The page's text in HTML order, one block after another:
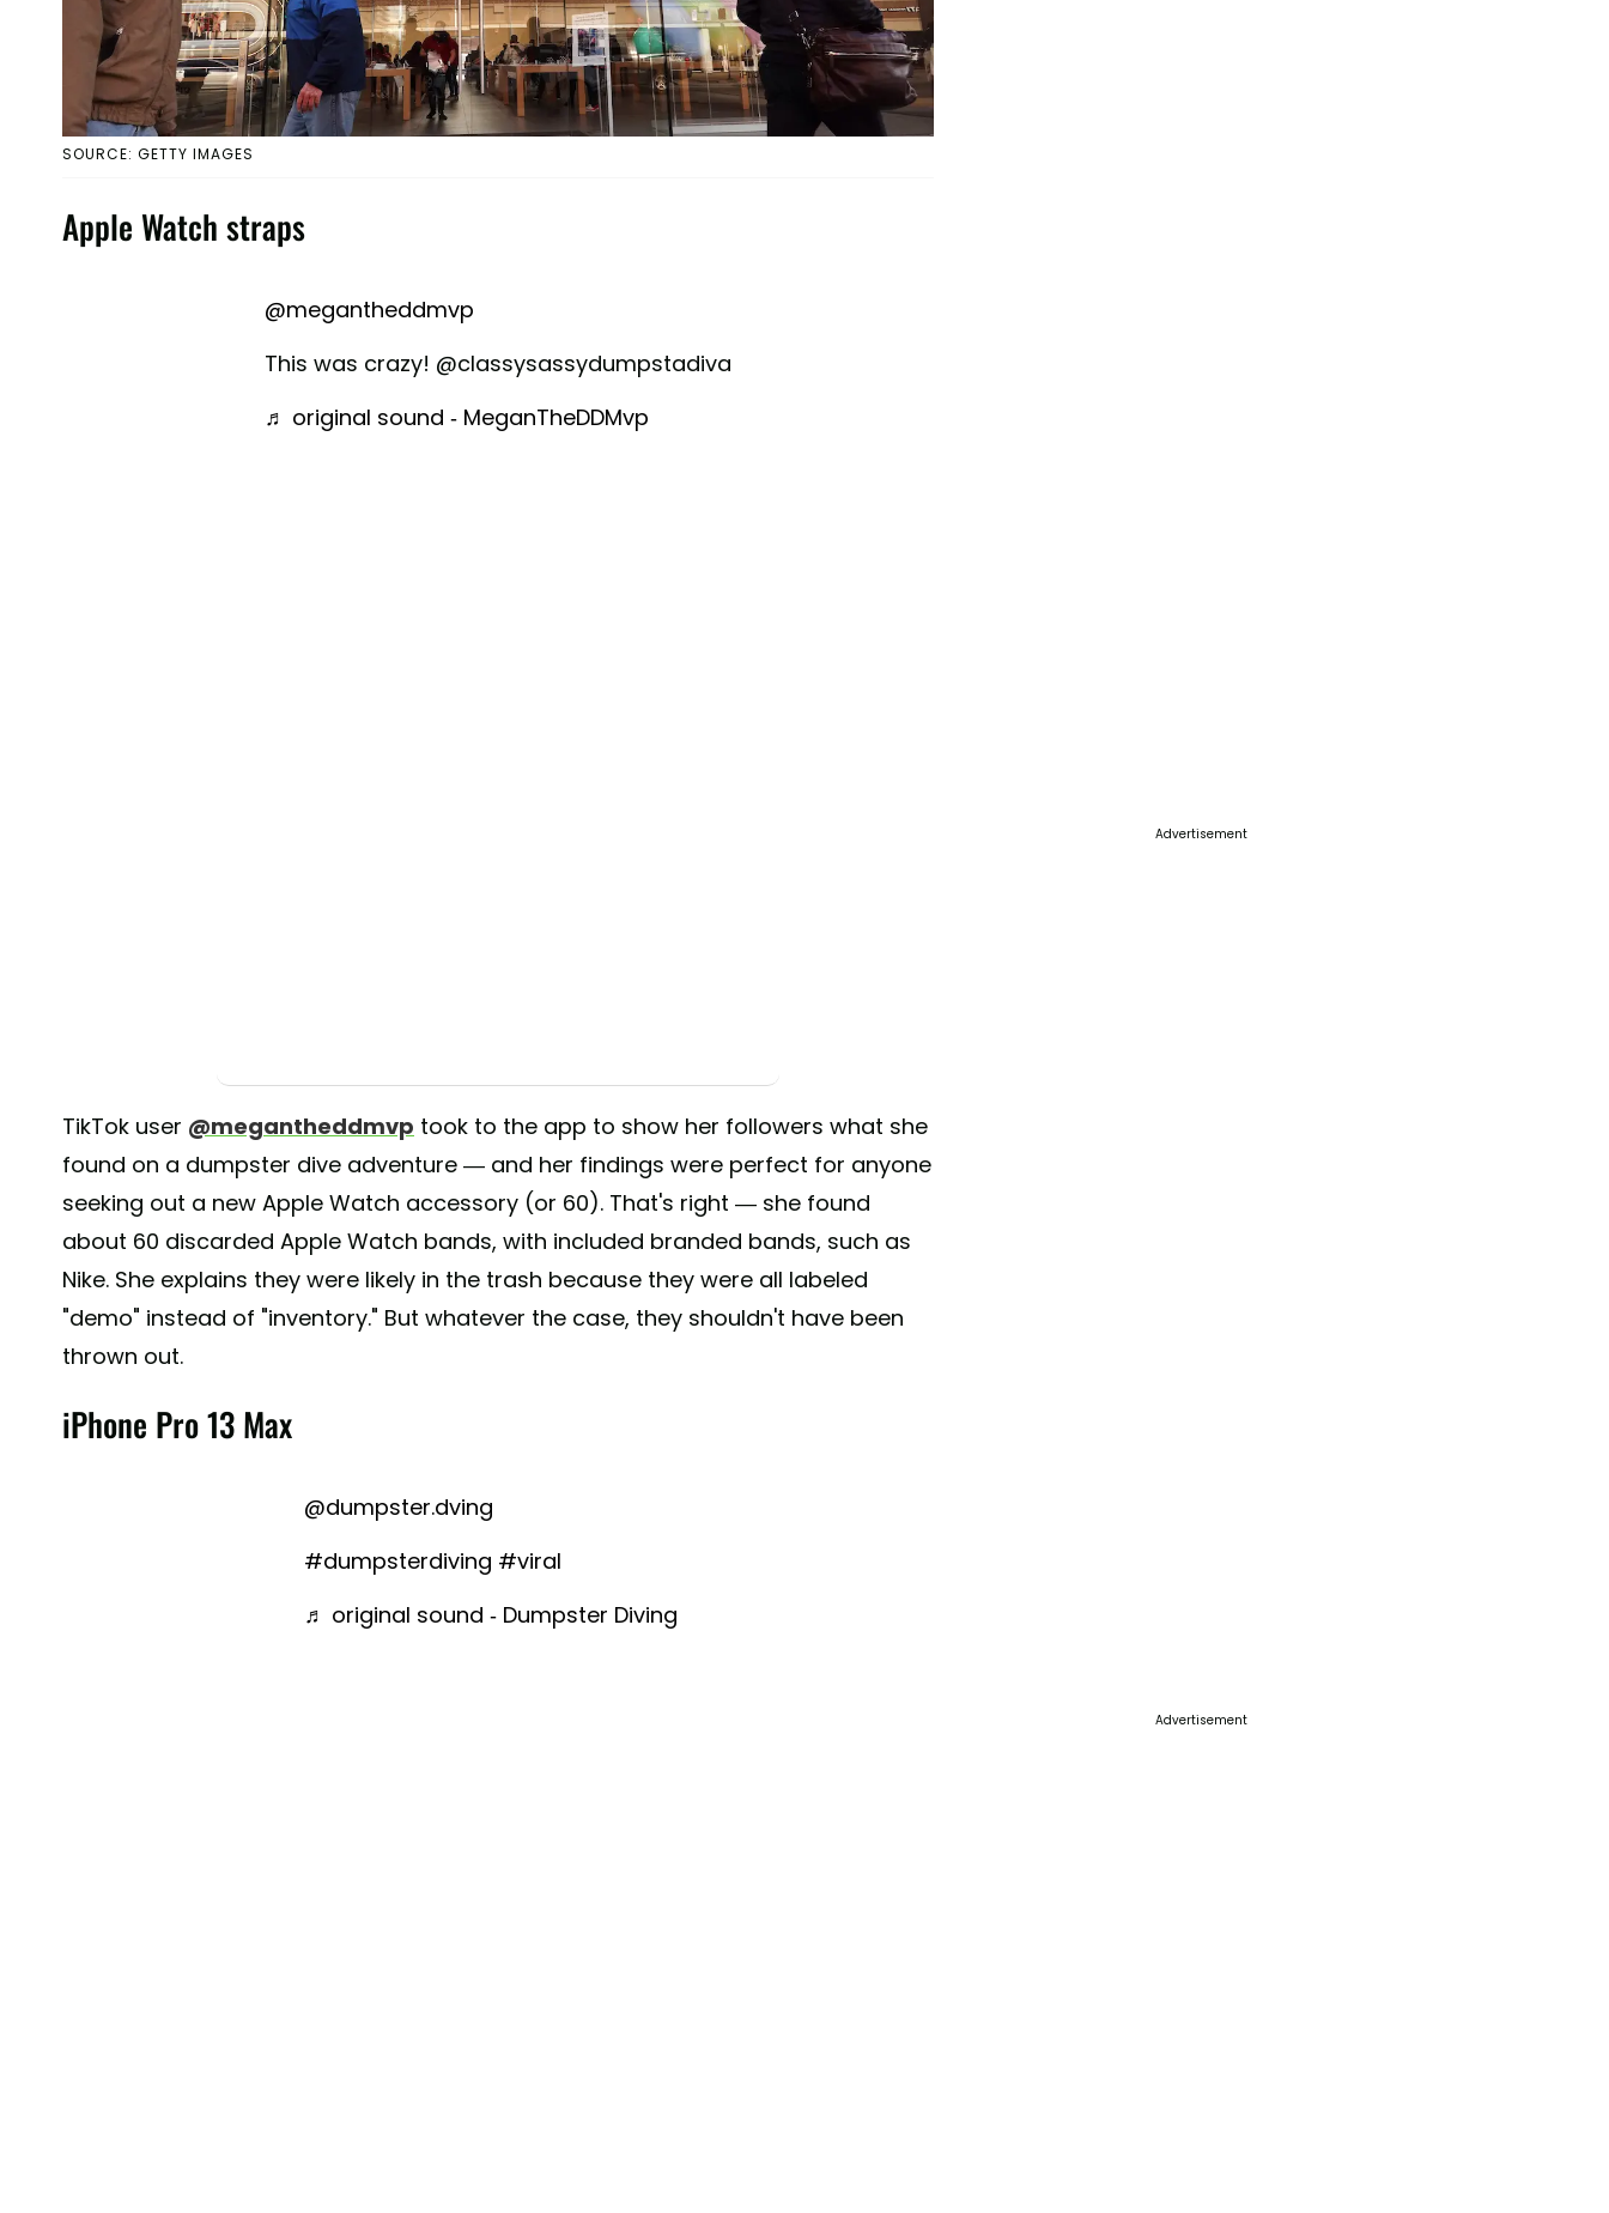
SOURCE: GETTY IMAGES
Apple Watch straps
@megantheddmvp
This was crazy! @classysassydumpstadiva
♬ original sound - MeganTheDDMvp
TikTok user @megantheddmvp took to the app to show her followers what she
found on a dumpster dive adventure — and her findings were perfect for anyone
seeking out a new Apple Watch accessory (or 60). That's right — she found
about 60 discarded Apple Watch bands, with included branded bands, such as
Nike. She explains they were likely in the trash because they were all labeled
"demo" instead of "inventory." But whatever the case, they shouldn't have been
thrown out.
iPhone Pro 13 Max
@dumpster.dving
#dumpsterdiving #viral
♬ original sound - Dumpster Diving
Advertisement
Advertisement